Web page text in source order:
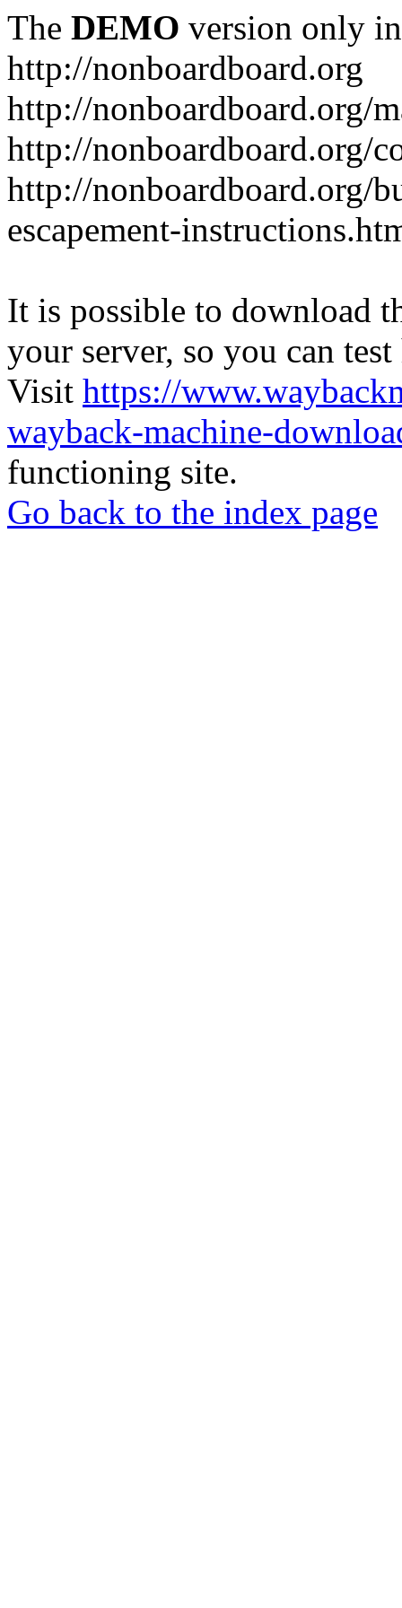
The DEMO version only
http://nonboardboard.org
http://nonboardboard.org/
http://nonboardboard.org/
http://nonboardboard.org/
escapement-
It is possible to download
your server, so you can
Visit https://
wayback-machine-
functioning site.
Go back to the index page